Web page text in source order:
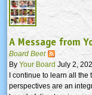
A Message from
Board Beet
By Your Board July 2,
I continue to learn all the
perspectives are an